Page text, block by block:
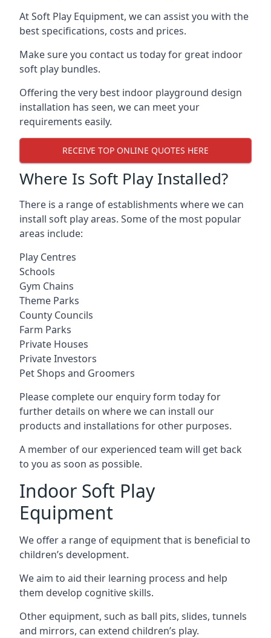
At Soft Play Equipment, we can assist you with the
best specifications, costs and prices.
Make sure you contact us today for great indoor
soft play bundles.
Offering the very best indoor playground design
installation has seen, we can meet your
requirements easily.
RECEIVE TOP ONLINE QUOTES HERE
Where Is Soft Play Installed?
There is a range of establishments where we can
install soft play areas. Some of the most popular
areas include:
Play Centres
Schools
Gym Chains
Theme Parks
County Councils
Farm Parks
Private Houses
Private Investors
Pet Shops and Groomers
Please complete our enquiry form today for
further details on where we can install our
products and installations for other purposes.
A member of our experienced team will get back
to you as soon as possible.
Indoor Soft Play
Equipment
We offer a range of equipment that is beneficial to
children’s development.
We aim to aid their learning process and help
them develop cognitive skills.
Other equipment, such as ball pits, slides, tunnels
and mirrors, can extend children’s play.